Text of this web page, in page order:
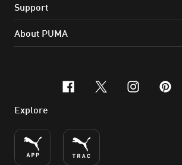
Support
About PUMA
facebook
x-twitter
Explore